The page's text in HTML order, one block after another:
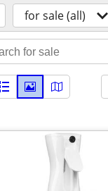
for sale (all)